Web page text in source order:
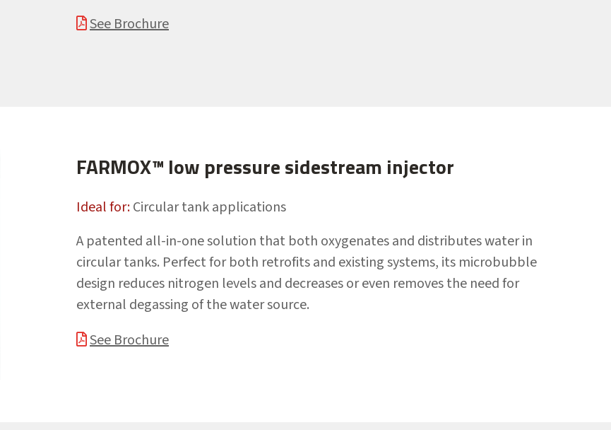
See Brochure
FARMOX™ low pressure sidestream injector
Ideal for:Circular tank applications
A patented all-in-one solution that both oxygenates and distributes water in
circular tanks. Perfect for both retrofits and existing systems, its microbubble
design reduces nitrogen levels and decreases or even removes the need for
external degassing of the water source.
See Brochure